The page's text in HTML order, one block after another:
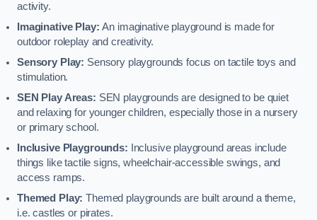
activity.
Imaginative Play:An imaginative playground is made for
outdoor roleplay and creativity.
Sensory Play: Sensory playgrounds focus on tactile toys and
stimulation.
SEN Play Areas: SEN playgrounds are designed to be quiet
and relaxing for younger children, especially those in a nursery
or primary school.
Inclusive Playgrounds:
Inclusive playground areas include
things like tactile signs, wheelchair-accessible swings, and
access ramps.
Themed Play: Themed playgrounds are built around a theme,
i.e. castles or pirates.